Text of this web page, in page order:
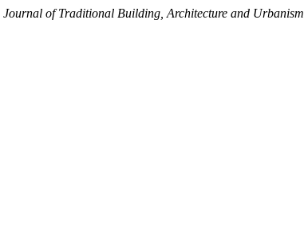
Journal of Traditional Building, Architecture and Urbanism